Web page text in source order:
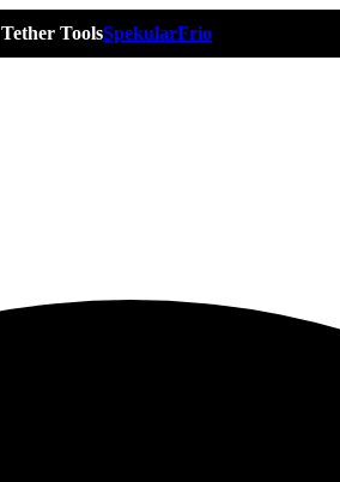
Tether ToolsSpekularFrio